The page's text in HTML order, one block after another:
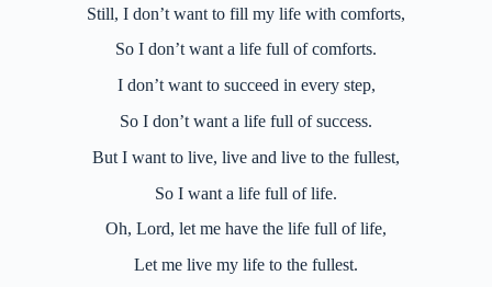
Still, I don’t want to fill my life with comforts,
So I don’t want a life full of comforts.
I don’t want to succeed in every step,
So I don’t want a life full of success.
But I want to live, live and live to the fullest,
So I want a life full of life.
Oh, Lord, let me have the life full of life,
Let me live my life to the fullest.